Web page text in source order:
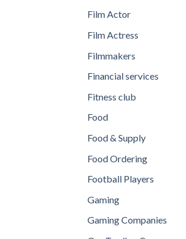
Film Actor
Film Actress
Filmmakers
Financial services
Fitness club
Food
Food & Supply
Food Ordering
Football Players
Gaming
Gaming Companies